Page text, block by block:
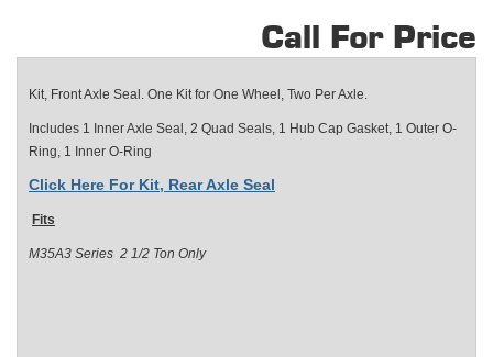
Call For Price
Kit, Front Axle Seal. One Kit for One Wheel, Two Per Axle.
Includes 1 Inner Axle Seal, 2 Quad Seals, 1 Hub Cap Gasket, 1 Outer O-
Ring, 1 Inner O-Ring
Click Here For Kit, Rear Axle Seal
Fits
M35A3 Series 2 1/2 Ton Only